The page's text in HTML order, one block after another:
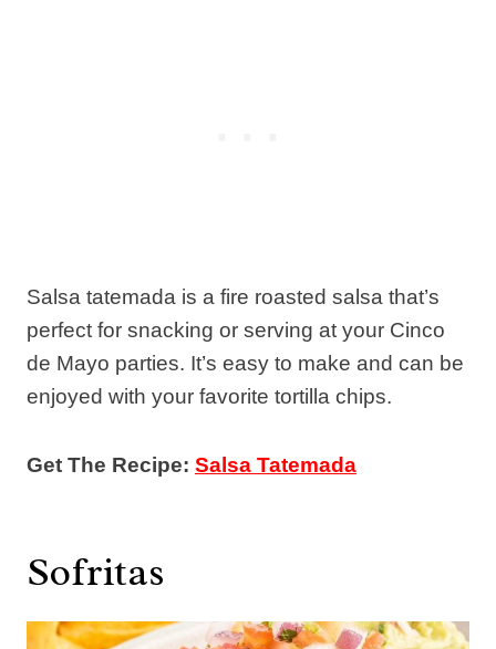
Salsa tatemada is a fire roasted salsa that’s
perfect for snacking or serving at your Cinco
de Mayo parties. It’s easy to make and can be
enjoyed with your favorite tortilla chips.
Get The Recipe: Salsa Tatemada
Sofritas